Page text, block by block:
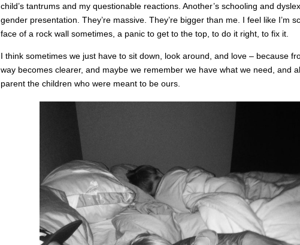
child’s tantrums and my questionable reactions. Another’s schooling and
gender presentation. They’re massive. They’re bigger than me. I feel like I’m
face of a rock wall sometimes, a panic to get to the top, to do it right, to fix it.
I think sometimes we just have to sit down, look around, and love – because
way becomes clearer, and maybe we remember we have what we need, and
parent the children who were meant to be ours.